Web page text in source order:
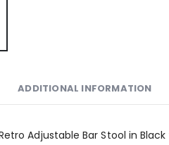
ADDITIONAL INFORMATION
Adjustable Bar Stool in